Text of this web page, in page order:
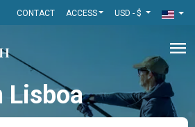
CONTACT ACCESS USD - $
menu
Lisboa